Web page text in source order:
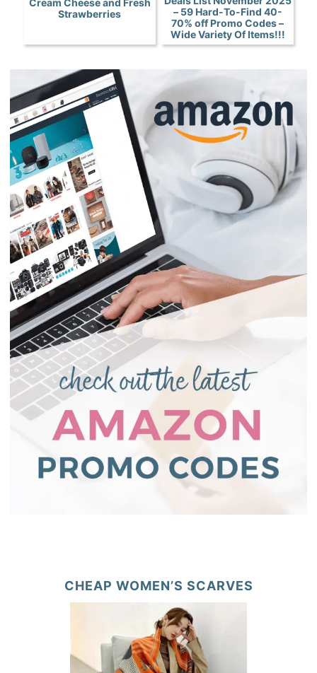
Strawberries
– 59 Hard-To-Find 40-
70% off Promo Codes –
Wide Variety Of Items!!!
CHEAP WOMEN’S SCARVES